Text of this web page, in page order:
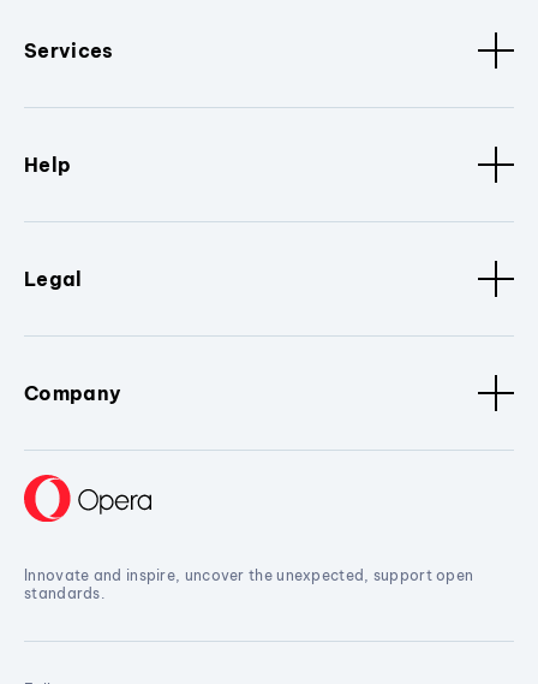
Services
Help
Legal
Company
Innovate and inspire, uncover the unexpected, support open
standards.